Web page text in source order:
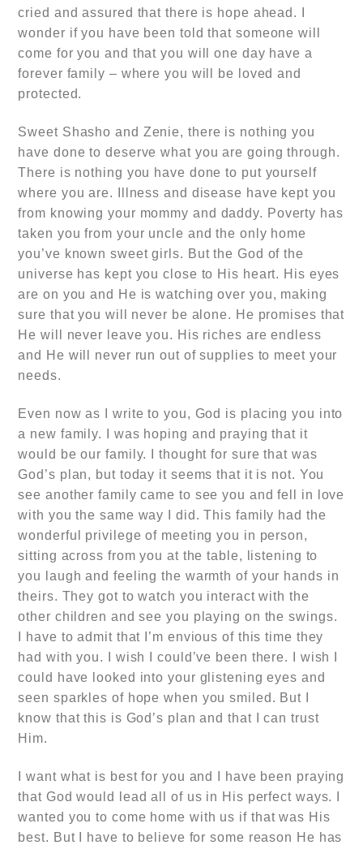
cried and assured that there is hope ahead. I
wonder if you have been told that someone will
come for you and that you will one day have a
forever family – where you will be loved and
protected.
Sweet Shasho and Zenie, there is nothing you
have done to deserve what you are going through.
There is nothing you have done to put yourself
where you are. Illness and disease have kept you
from knowing your mommy and daddy. Poverty has
taken you from your uncle and the only home
you’ve known sweet girls. But the God of the
universe has kept you close to His heart. His eyes
are on you and He is watching over you, making
sure that you will never be alone. He promises that
He will never leave you. His riches are endless
and He will never run out of supplies to meet your
needs.
Even now as I write to you, God is placing you into
a new family.
I was hoping and praying that it
would be our family. I thought for sure that was
God’s plan, but today it seems that it is not. You
see another family came to see you and fell in love
with you the same way I did. This family had the
wonderful privilege of meeting you in person,
sitting across from you at the table, listening to
you laugh and feeling the warmth of your hands in
theirs. They got to watch you interact with the
other children and see you playing on the swings.
I have to admit that I’m envious of this time they
had with you. I wish I could’ve been there. I wish I
could have looked into your glistening eyes and
seen sparkles of hope when you smiled. But I
know that this is God’s plan and that I can trust
Him.
I want what is best for you and I have been praying
that God would lead all of us in His perfect ways. I
wanted you to come home with us if that was His
best. But I have to believe for some reason He has